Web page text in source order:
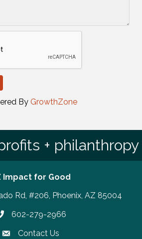
By GrowthZone
+ philanthropy
Impact for Good
Rd, #206, Phoenix, AZ 85004
number
602-279-2966
Contact Us